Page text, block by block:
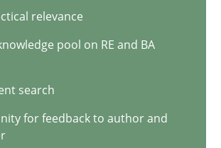
relevance
pool on RE and BA
search
for feedback to author and